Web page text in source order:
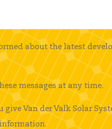
about the latest
messages at any time.
Van der Valk Solar